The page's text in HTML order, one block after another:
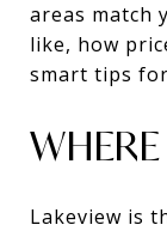
areas match
like, how
smart tips for
Lakeview is